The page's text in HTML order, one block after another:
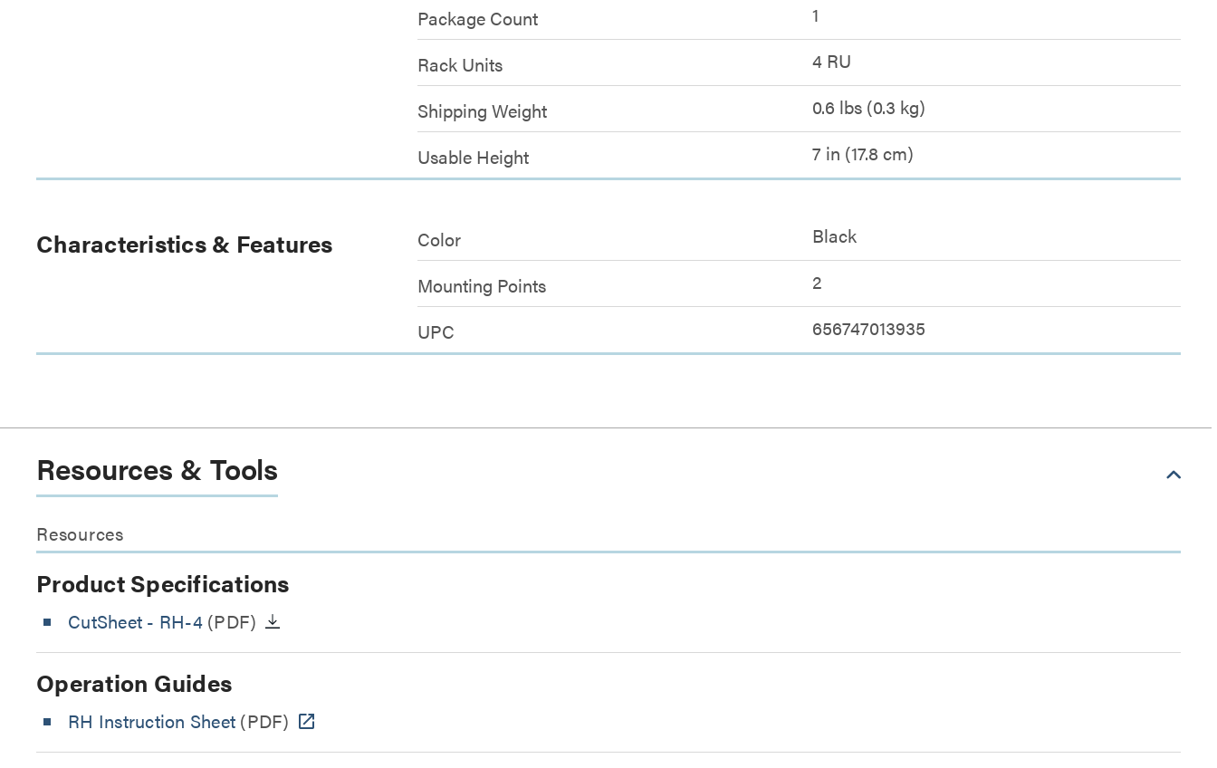
Package Count
1
Rack Units
4 RU
Shipping Weight
0.6 lbs (0.3 kg)
Usable Height
7 in (17.8 cm)
Characteristics & Features Color
Black
Mounting Points
2
UPC
656747013935
Resources & Tools
Resources
Product Specifications
CutSheet - RH-4(PDF)
Operation Guides
RH Instruction Sheet (PDF)